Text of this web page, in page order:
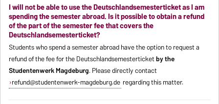
I will not be able to use the Deutschlandsemesterticket as I am
spending the semester abroad. Is it possible to obtain a refund
of the part of the semester fee that covers the
Deutschlandsemesterticket?
Students who spend a semester abroad have the option to request a
refund of the fee for the Deutschlandsemesterticketby the
Studentenwerk Magdeburg. Please directly contact
refund@studentenwerk-magdeburg.de regarding this matter.